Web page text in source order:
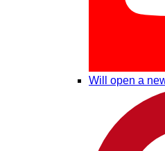
Will open a